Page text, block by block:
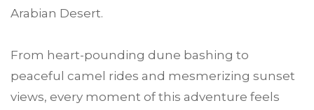
Arabian Desert.
From heart-pounding dune bashing to
peaceful camel rides and mesmerizing sunset
views, every moment of this adventure feels